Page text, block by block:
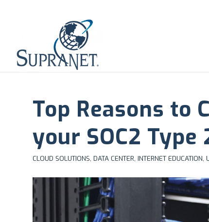
Top Reasons to
your SOC2 Type
CLOUD SOLUTIONS, DATA CENTER, INTERNET EDUCATION,